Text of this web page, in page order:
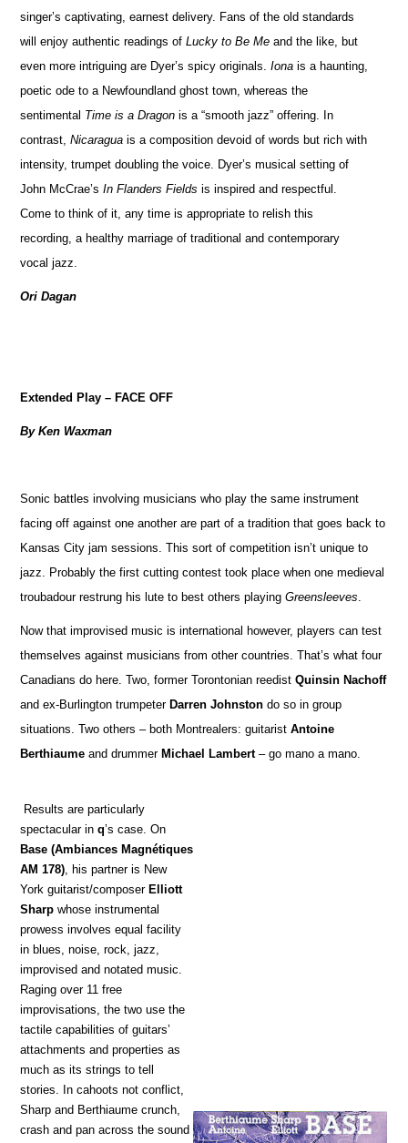
singer’s captivating, earnest delivery. Fans of the old standards
will enjoy authentic readings ofLucky to Be Me and the like, but
even more intriguing are Dyer’s spicy originals.Iona is a haunting,
poetic ode to a Newfoundland ghost town, whereas the
sentimental Time is a Dragon is a “smooth jazz” offering. In
contrast,Nicaragua is a composition devoid of words but rich with
intensity, trumpet doubling the voice. Dyer’s musical setting of
John McCrae’sIn Flanders Fields is inspired and respectful.
Come to think of it, any time is appropriate to relish this
recording, a healthy marriage of traditional and contemporary
vocal jazz.
Ori Dagan
Extended Play – FACE OFF
By Ken Waxman
Sonic battles involving musicians who play the same instrument
facing off against one another are part of a tradition that goes back to
Kansas City jam sessions. This sort of competition isn’t unique to
jazz. Probably the first cutting contest took place when one medieval
troubadour restrung his lute to best others playingGreensleeves
Now that improvised music is international however, players can test
themselves against musicians from other countries. That’s what four
Canadians do here. Two, former Torontonian reedistQuinsin Nachoff
and ex-Burlington trumpeterDarren Johnston do so in group
situations. Two others – both Montrealers: guitaristAntoine
Berthiaume and drummerMichael Lambert– go mano a mano.
Results are particularly
spectacular inq’s case. On
Base (Ambiances Magnétiques
AM 178) , his partner is New
York guitarist/composerElliott
Sharp whose instrumental
prowess involves equal facility
in blues, noise, rock, jazz,
improvised and notated music.
Raging over 11 free
improvisations, the two use the
tactile capabilities of guitars’
attachments and properties as
much as its strings to tell
stories. In cahoots not conflict,
Sharp and Berthiaume crunch,
crash and pan across the sound